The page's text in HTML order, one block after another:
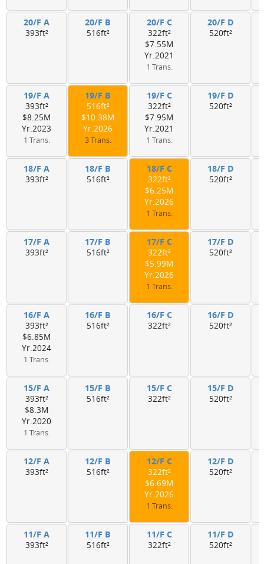
20/F A
393ft²
20/F B
516ft²
20/F C
322ft²
$7.55M
Yr.2021
1 Trans.
20/F D
520ft²
19/F A
393ft²
$8.25M
Yr.2023
1 Trans.
19/F B
516ft²
$10.38M
Yr.2026
3 Trans.
19/F C
322ft²
$7.95M
Yr.2021
1 Trans.
19/F D
520ft²
18/F A
393ft²
18/F B
516ft²
18/F C
322ft²
$6.25M
Yr.2026
1 Trans.
18/F D
520ft²
17/F A
393ft²
17/F B
516ft²
17/F C
322ft²
$5.99M
Yr.2026
1 Trans.
17/F D
520ft²
16/F A
393ft²
$6.85M
Yr.2024
1 Trans.
16/F B
516ft²
16/F C
322ft²
16/F D
520ft²
15/F A
393ft²
$8.3M
Yr.2020
1 Trans.
15/F B
516ft²
15/F C
322ft²
15/F D
520ft²
12/F A
393ft²
12/F B
516ft²
12/F C
322ft²
$6.69M
Yr.2026
1 Trans.
12/F D
520ft²
11/F A
393ft²
11/F B
516ft²
11/F C
322ft²
11/F D
520ft²